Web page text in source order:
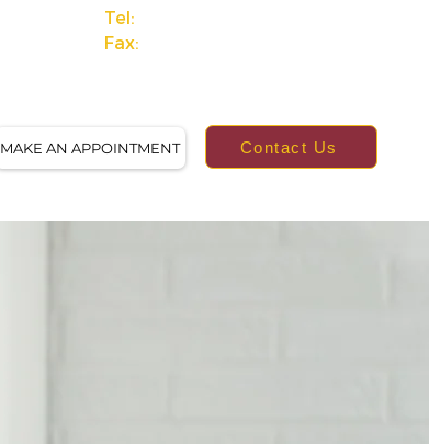
Tel:
Fax:
MAKE AN APPOINTMENT Contact Us